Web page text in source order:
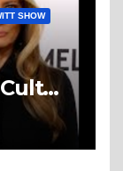
SHOW